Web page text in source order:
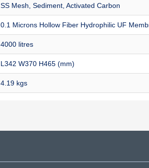
SS Mesh, Sediment, Activated Carbon
0.1 Microns Hollow Fiber Hydrophilic UF
4000 litres
L342 W370 H465 (mm)
4.19 kgs